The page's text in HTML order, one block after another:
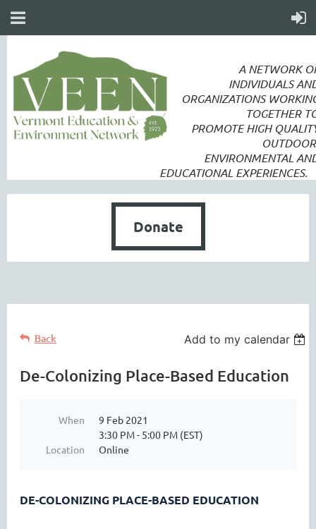
A NETWORK
INDIVIDUALS
ORGANIZATIONS
TOGETHER
PROMOTEHIGH
ENVIRONMENTAL
EDUCATIONAL EXPERIENCES.
Donate
Back Add to my calendar
De-Colonizing Place-Based Education
When
9 Feb 2021
3:30 PM - 5:00 PM (EST)
Location
Online
DE-COLONIZING PLACE-BASED EDUCATION